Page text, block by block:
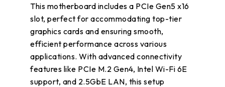
This motherboard includes a PCIe Gen5 x16
slot, perfect for accommodating top-tier
graphics cards and ensuring smooth,
efficient performance across various
applications. With advanced connectivity
features like PCIe M.2 Gen4, Intel Wi-Fi 6E
support, and 2.5GbE LAN, this setup